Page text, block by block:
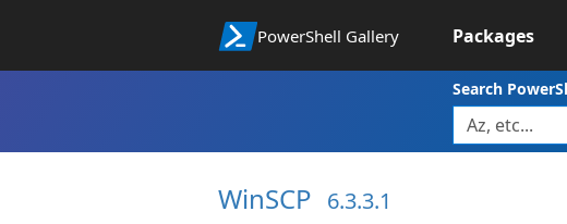
PowerShell Gallery Packages
Search
WinSCP 6.3.3.1